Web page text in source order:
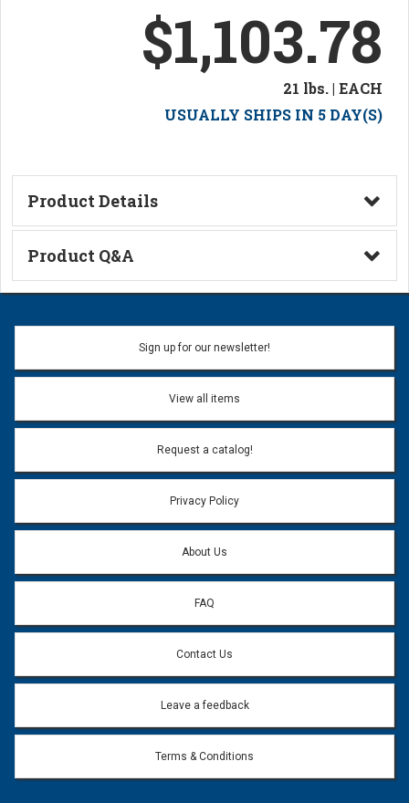
$1,103.78
21 lbs. | EACH
USUALLY SHIPS IN 5 DAY(S)
Product Details
Technical Information
Product Q&A
Ask a Question
Name:
Email address will only be used to reply to your question.
Question:
Sign up for our newsletter!
View all items
Request a catalog!
Privacy Policy
About Us
FAQ
Contact Us
Leave a feedback
Terms & Conditions